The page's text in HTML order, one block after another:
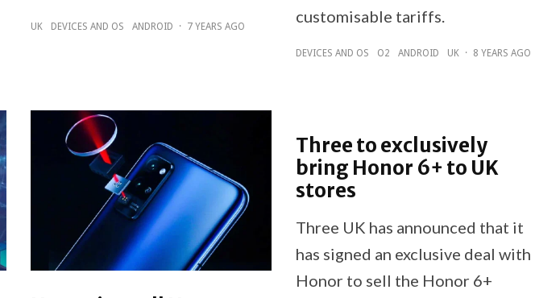
UK DEVICES AND OS ANDROID · 7 YEARS AGO
customisable tariffs.
DEVICES AND OS O2 ANDROID UK · 8 YEARS AGO
Three to exclusively
bring Honor 6+ to UK
stores
Three UK has announced that it
has signed an exclusive deal with
Honor to sell the Honor 6+